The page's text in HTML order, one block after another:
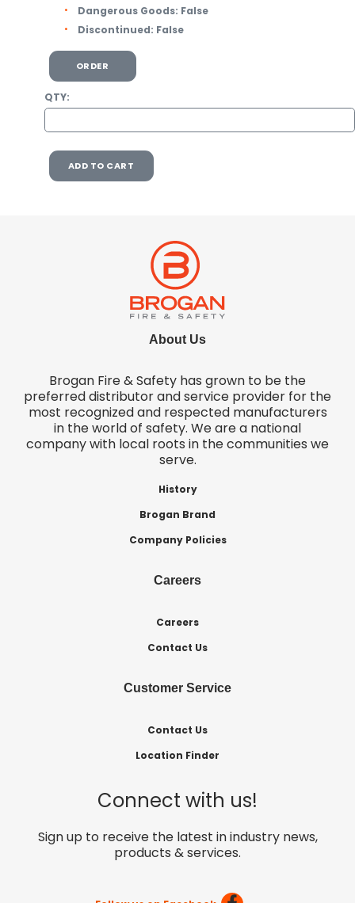
Dangerous Goods: False
Discontinued: False
ORDER
QTY:
ADD TO CART
About Us
Brogan Fire & Safety has grown to be the
preferred distributor and service provider for the
most recognized and respected manufacturers
in the world of safety. We are a national
company with local roots in the communities we
serve.
History
Brogan Brand
Company Policies
Careers
Careers
Contact Us
Customer Service
Contact Us
Location Finder
Connect with us!
Sign up to receive the latest in industry news,
products & services.